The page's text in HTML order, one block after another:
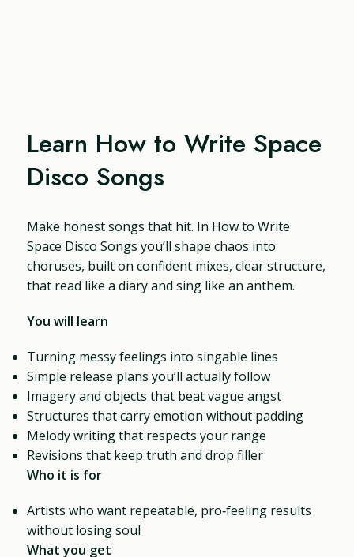
Learn How to Write Space
Disco Songs
Make honest songs that hit. In How to Write
Space Disco Songs you’ll shape chaos into
choruses, built on confident mixes, clear structure,
that read like a diary and sing like an anthem.
You will learn
Turning messy feelings into singable lines
Simple release plans you’ll actually follow
Imagery and objects that beat vague angst
Structures that carry emotion without padding
Melody writing that respects your range
Revisions that keep truth and drop filler
Who it is for
Artists who want repeatable, pro‑feeling results
without losing soul
What you get